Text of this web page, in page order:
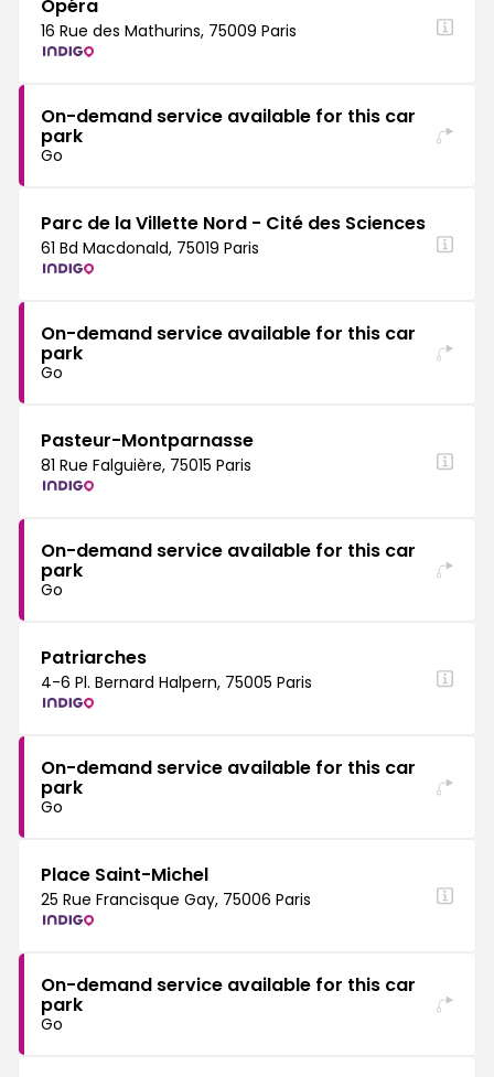
Opéra
16 Rue des Mathurins, 75009 Paris
On-demand service available for this car
park
Go
Parc de la Villette Nord - Cité des Sciences
61 Bd Macdonald, 75019 Paris
On-demand service available for this car
park
Go
Pasteur-Montparnasse
81 Rue Falguière, 75015 Paris
On-demand service available for this car
park
Go
Patriarches
4-6 Pl. Bernard Halpern, 75005 Paris
On-demand service available for this car
park
Go
Place Saint-Michel
25 Rue Francisque Gay, 75006 Paris
On-demand service available for this car
park
Go